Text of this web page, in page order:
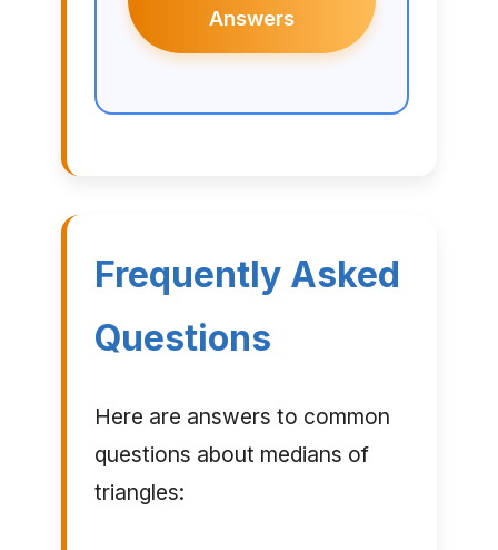
Answers
Frequently Asked
Questions
Here are answers to common
questions about medians of
triangles: